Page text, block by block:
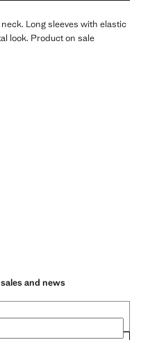
Long sleeves with elastic
look. Product on sale
and news